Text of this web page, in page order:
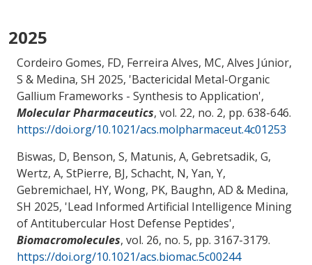
2025
Cordeiro Gomes, FD, Ferreira Alves, MC, Alves Júnior,
S & Medina, SH 2025, 'Bactericidal Metal-Organic
Gallium Frameworks - Synthesis to Application',
Molecular Pharmaceutics, vol. 22, no. 2, pp. 638-646.
https://doi.org/10.1021/acs.molpharmaceut.4c01253
Biswas, D, Benson, S, Matunis, A, Gebretsadik, G,
Wertz, A, StPierre, BJ, Schacht, N, Yan, Y,
Gebremichael, HY, Wong, PK, Baughn, AD & Medina,
SH 2025, 'Lead Informed Artificial Intelligence Mining
of Antitubercular Host Defense Peptides',
Biomacromolecules, vol. 26, no. 5, pp. 3167-3179.
https://doi.org/10.1021/acs.biomac.5c00244